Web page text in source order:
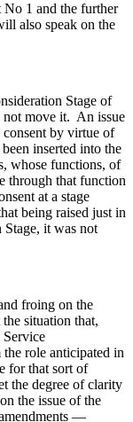
No 1 and the further
also speak on the
Stage of
not move it. An issue
consent by virtue of
inserted into the
whose functions, of
through that function
at a stage
being raised just in
Stage, it was not
froing on the
situation that,
Service
role anticipated in
for that sort of
the degree of clarity
the issue of the
—